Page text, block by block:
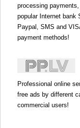
processing
popular Internet bank
Paypal, SMS and
payment methods!
Professional online
free ads by different
commercial users!